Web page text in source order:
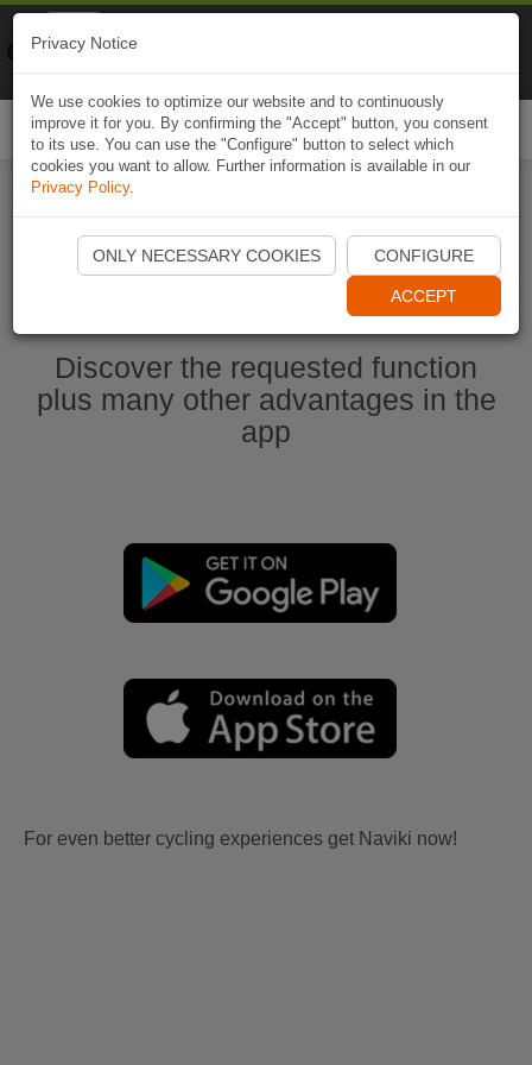
Start Naviki App
Discover the requested function
plus many other advantages in the
app
For even better cycling experiences get Naviki now!
Privacy Notice
We use cookies to optimize our website and to continuously
improve it for you. By confirming the "Accept" button, you consent
to its use. You can use the "Configure" button to select which
cookies you want to allow. Further information is available in our
Privacy Policy.
ONLY NECESSARY COOKIES CONFIGURE
ACCEPT
Naviki